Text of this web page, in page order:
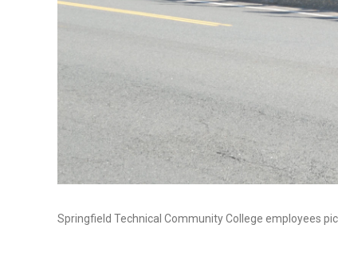
Springfield Technical Community College employees